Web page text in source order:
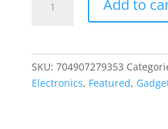
with
Add to
SKU: 704907279353
Electronics, Featured,